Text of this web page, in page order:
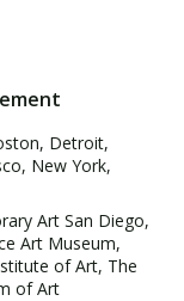
Detroit,
New York,
Art San Diego,
Art Museum,
of Art, The
of Art